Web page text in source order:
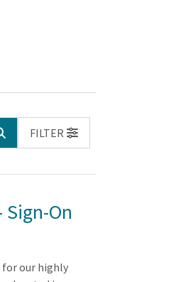
FILTER
On
for our highly